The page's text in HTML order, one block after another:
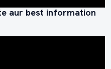
aur best information